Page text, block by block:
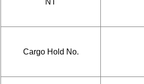
Cargo Hold No.